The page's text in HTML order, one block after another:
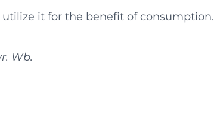
it for the benefit of consumption.
Wb.